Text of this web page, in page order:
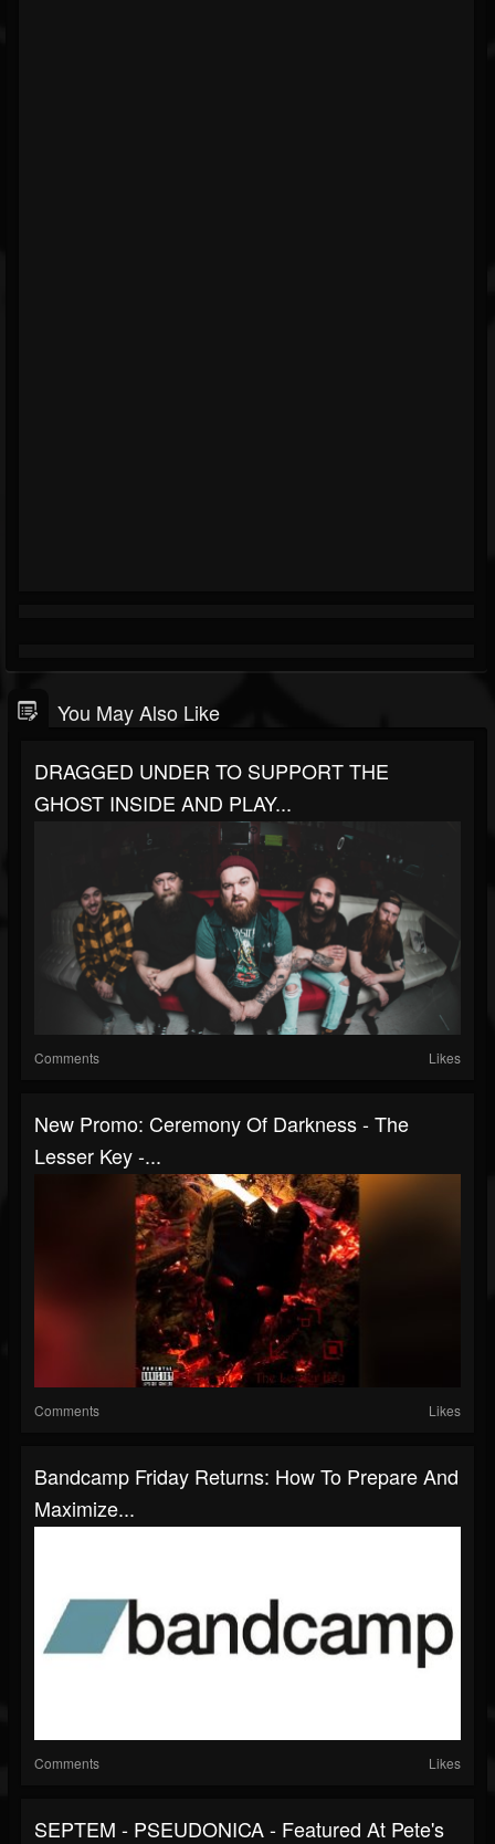
You May Also Like
DRAGGED UNDER TO SUPPORT THE
GHOST INSIDE AND PLAY...
Comments Likes
New Promo: Ceremony Of Darkness - The
Lesser Key -...
Comments Likes
Bandcamp Friday Returns: How To Prepare And
Maximize...
Comments Likes
SEPTEM - PSEUDONICA - Featured At Pete's